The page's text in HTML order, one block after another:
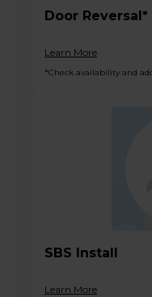
Door Reversal*
Learn More
*Check availability and
SBS Install
Learn More